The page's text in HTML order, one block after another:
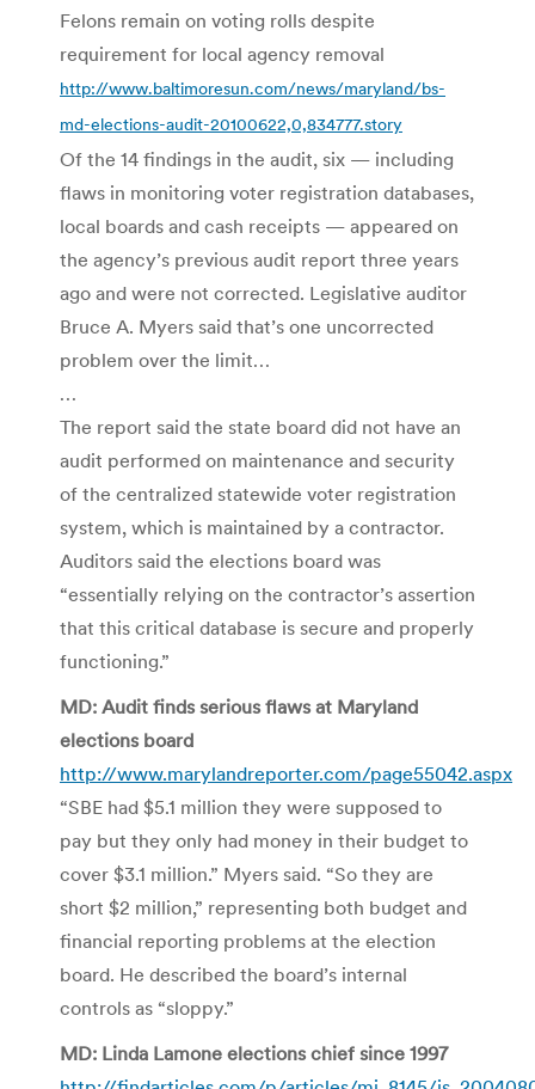
Felons remain on voting rolls despite
requirement for local agency removal
http://www.baltimoresun.com/news/maryland/bs-
md-elections-audit-20100622,0,834777.story
Of the 14 findings in the audit, six — including
flaws in monitoring voter registration databases,
local boards and cash receipts — appeared on
the agency’s previous audit report three years
ago and were not corrected. Legislative auditor
Bruce A. Myers said that’s one uncorrected
problem over the limit…
…
The report said the state board did not have an
audit performed on maintenance and security
of the centralized statewide voter registration
system, which is maintained by a contractor.
Auditors said the elections board was
“essentially relying on the contractor’s assertion
that this critical database is secure and properly
functioning.”
MD: Audit finds serious flaws at Maryland
elections board
http://www.marylandreporter.com/page55042.aspx
“SBE had $5.1 million they were supposed to
pay but they only had money in their budget to
cover $3.1 million.” Myers said. “So they are
short $2 million,” representing both budget and
financial reporting problems at the election
board. He described the board’s internal
controls as “sloppy.”
MD: Linda Lamone elections chief since 1997